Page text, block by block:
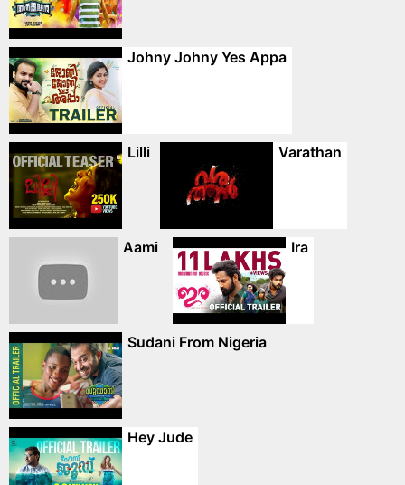
Johny Johny Yes Appa
Lilli Varathan
Aami Ira
Sudani From Nigeria
Hey Jude